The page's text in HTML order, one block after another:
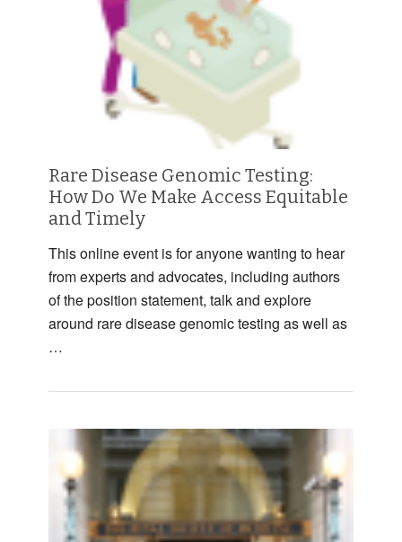
Rare Disease Genomic Testing:
How Do We Make Access Equitable
and Timely
This online event is for anyone wanting to hear
from experts and advocates, including authors
of the position statement, talk and explore
around rare disease genomic testing as well as
…